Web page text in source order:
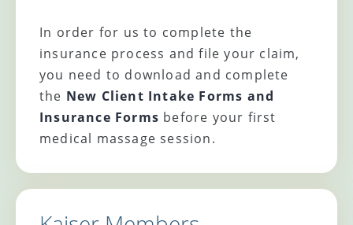
In order for us to complete the
insurance process and file your claim,
you need to download and complete
the New Client Intake Forms and
Insurance Forms before your first
medical massage session.